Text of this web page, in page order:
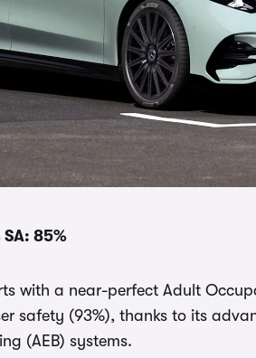
SA: 85%
with a near-perfect Adult
safety (93%), thanks to its
(AEB) systems.